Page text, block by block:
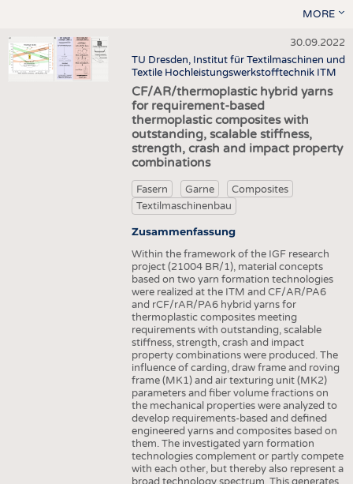
MORE
30.09.2022
TU Dresden, Institut für Textilmaschinen und
Textile Hochleistungswerkstofftechnik ITM
CF/AR/thermoplastic hybrid yarns
for requirement-based
thermoplastic composites with
outstanding, scalable stiffness,
strength, crash and impact property
combinations
Fasern Garne
Composites
Textilmaschinenbau
Zusammenfassung
Within the framework of the IGF research
project (21004 BR/1), material concepts
based on two yarn formation technologies
were realized at the ITM and CF/AR/PA6
and rCF/rAR/PA6 hybrid yarns for
thermoplastic composites meeting
requirements with outstanding, scalable
stiffness, strength, crash and impact
property combinations were produced. The
influence of carding, draw frame and roving
frame (MK1) and air texturing unit (MK2)
parameters and fiber volume fractions on
the mechanical properties were analyzed to
develop requirements-based and defined
engineered yarns and composites based on
them. The investigated yarn formation
technologies complement or partly compete
with each other, but thereby also represent a
broad technology spectrum. This generates